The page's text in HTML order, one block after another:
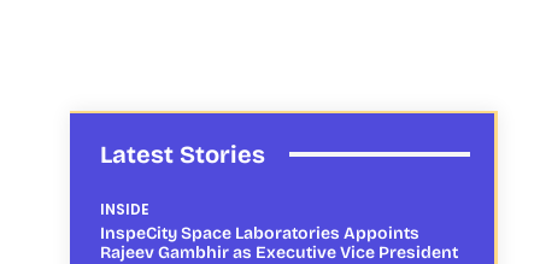
Latest Stories
INSIDE
InspeCity Space Laboratories Appoints
Rajeev Gambhir as Executive Vice President